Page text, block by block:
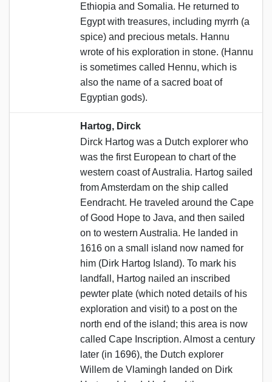
Ethiopia and Somalia. He returned to
Egypt with treasures, including myrrh (a
spice) and precious metals. Hannu
wrote of his exploration in stone. (Hannu
is sometimes called Hennu, which is
also the name of a sacred boat of
Egyptian gods).
Hartog, Dirck
Dirck Hartog was a Dutch explorer who
was the first European to chart of the
western coast of Australia. Hartog sailed
from Amsterdam on the ship called
Eendracht. He traveled around the Cape
of Good Hope to Java, and then sailed
on to western Australia. He landed in
1616 on a small island now named for
him (Dirk Hartog Island). To mark his
landfall, Hartog nailed an inscribed
pewter plate (which noted details of his
exploration and visit) to a post on the
north end of the island; this area is now
called Cape Inscription. Almost a century
later (in 1696), the Dutch explorer
Willem de Vlamingh landed on Dirk